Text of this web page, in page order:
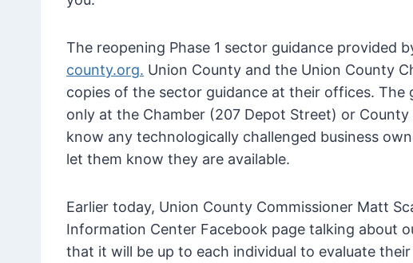
The reopening Phase 1 sector guidance provided
county.org. Union County and the Union County
copies of the sector guidance at their offices. The
only at the Chamber (207 Depot Street) or
know any technologically challenged business
let them know they are available.
Earlier today, Union County Commissioner Matt
Information Center Facebook page talking about
that it will be up to each individual to evaluate